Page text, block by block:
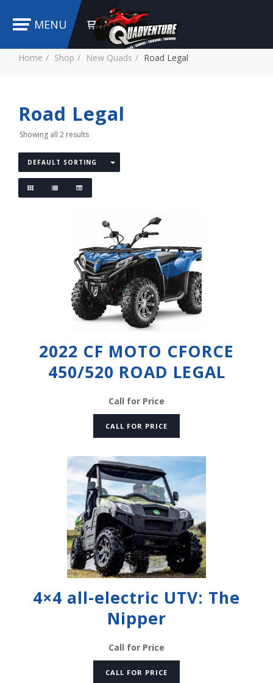
MENU
Home Shop New Quads Road Legal
Road Legal
Showing all 2 results
DEFAULT SORTING
2022 CF MOTO CFORCE
450/520 ROAD LEGAL
Call for Price
CALL FOR PRICE
4×4 all-electric UTV: The
Nipper
Call for Price
CALL FOR PRICE